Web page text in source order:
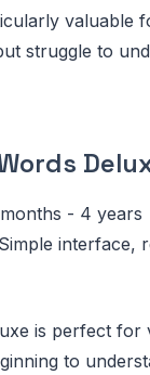
valuable
struggle to
- 4 years
Simple interface,
is perfect for
to